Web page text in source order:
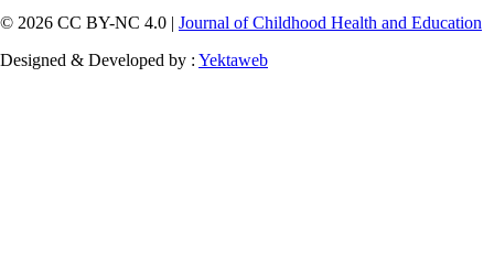
© 2026 CC BY-NC 4.0 | Journal of Childhood Health and Education
Designed & Developed by : Yektaweb